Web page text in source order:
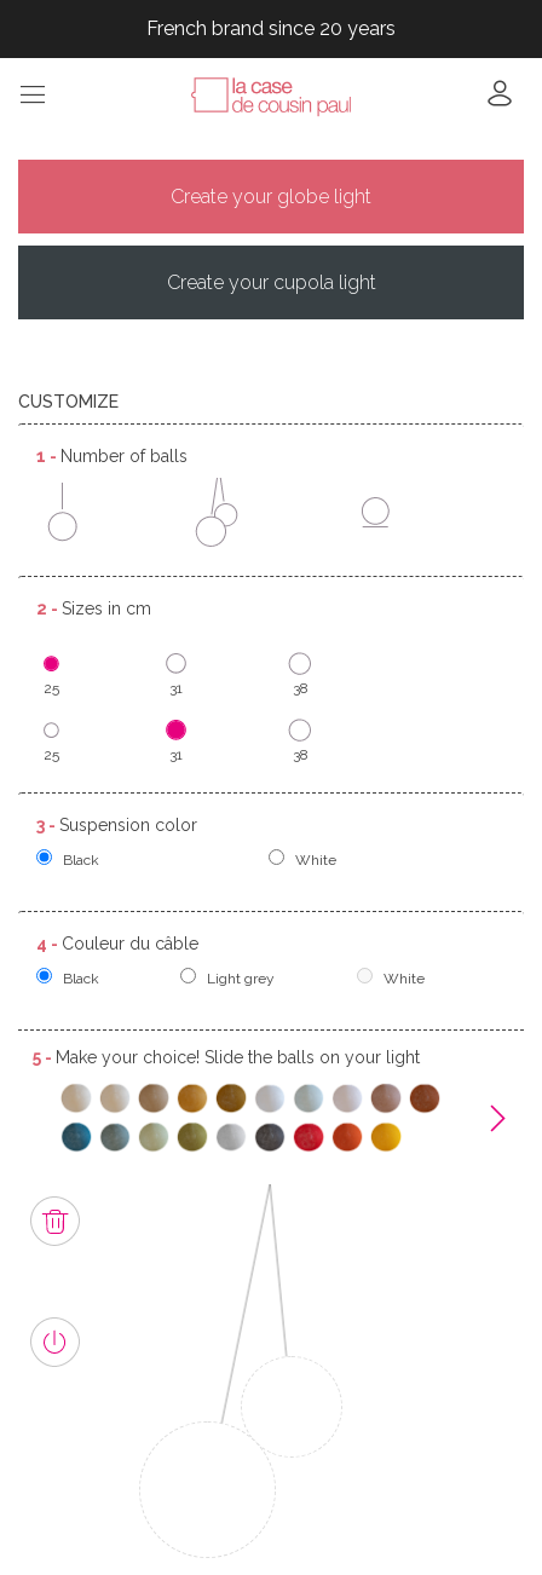
French brand since 20 years
French brand since 20 years
French brand since 20 years
French brand since 20 years
Create your globe light
Create your cupola light
CUSTOMIZE
1 - Number of balls
2 - Sizes in cm
25 31 38
25 31 38
3 - Suspension color
Black White
4 - Couleur du câble
Black Light grey White
5 - Make your choice! Slide the balls on your light